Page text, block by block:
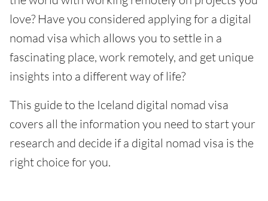
love? Have you considered applying for a digital
nomad visa which allows you to settle in a
fascinating place, work remotely, and get unique
insights into a different way of life?
This guide to the Iceland digital nomad visa
covers all the information you need to start your
research and decide if a digital nomad visa is the
right choice for you.